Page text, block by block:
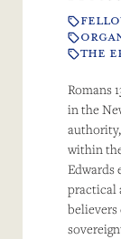
THE
Romans
in the
within
Edwards
practical
believers